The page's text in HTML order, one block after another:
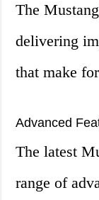
The
delivering
that make
Advanced
The latest
range of